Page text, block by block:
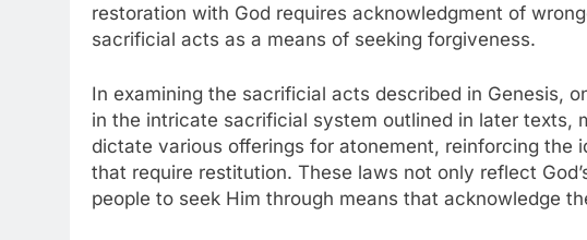
restoration with God requires acknowledgment of
sacrificial acts as a means of seeking forgiveness.
In examining the sacrificial acts described in Genesis,
in the intricate sacrificial system outlined in later texts,
dictate various offerings for atonement, reinforcing the
that require restitution. These laws not only reflect
people to seek Him through means that acknowledge